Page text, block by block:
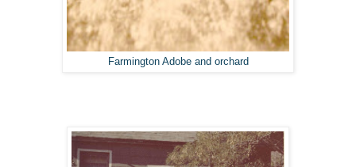
Farmington Adobe and orchard